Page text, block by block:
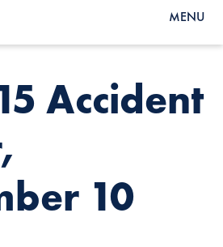
MENU
SEPTEMBER 10
Accident
10